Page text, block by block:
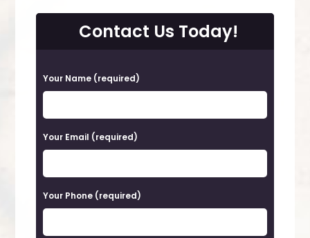
Contact Us Today!
P
l
e
a
e
l
Your Name (required)
Your Email (required)
Your Phone (required)